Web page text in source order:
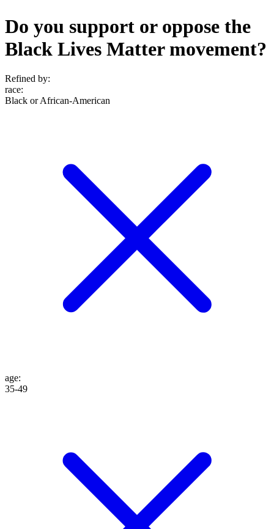
Do you support or oppose the
Black Lives Matter movement?
Refined by:
race:
Black or African-American
age:
35-49